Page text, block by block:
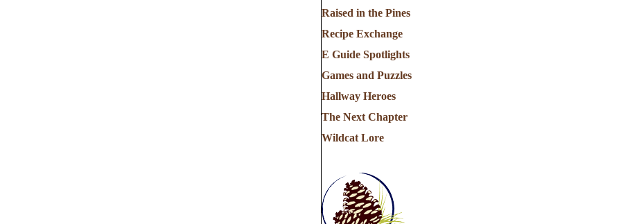
Raised in the Pines
Recipe Exchange
E Guide Spotlights
Games and Puzzles
Hallway Heroes
The Next Chapter
Wildcat Lore